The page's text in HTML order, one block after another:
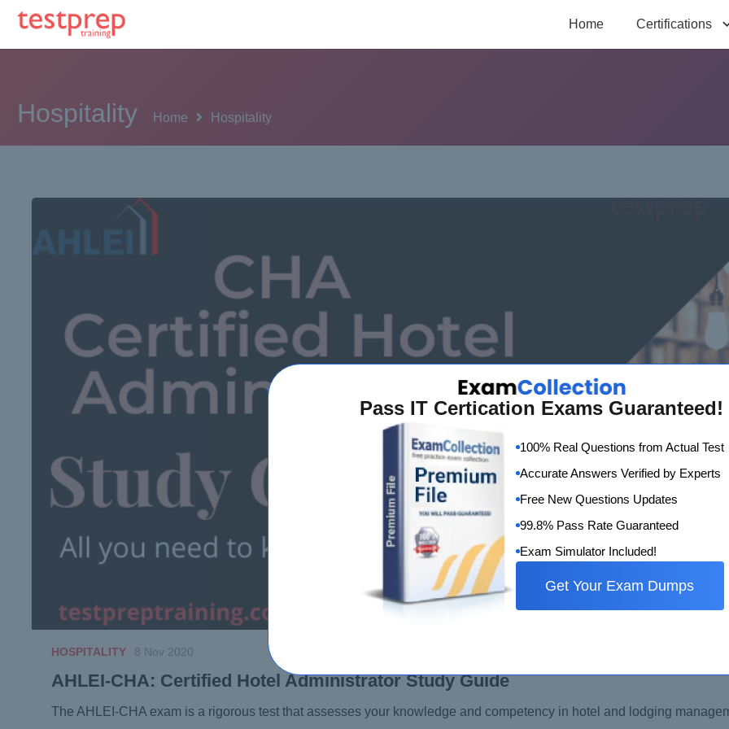
Home Certifications
Hospitality Home Hospitality
HOSPITALITY 8 Nov 2020
AHLEI-CHA: Certified Hotel Administrator Study Guide
The AHLEI-CHA exam is a rigorous test that assesses your knowledge and competency in hotel and lodging
Pass IT Certication Exams Guaranteed!
100% Real Questions from Actual Test
Accurate Answers Verified by Experts
Free New Questions Updates
99.8% Pass Rate Guaranteed
Exam Simulator Included!
Get Your Exam Dumps